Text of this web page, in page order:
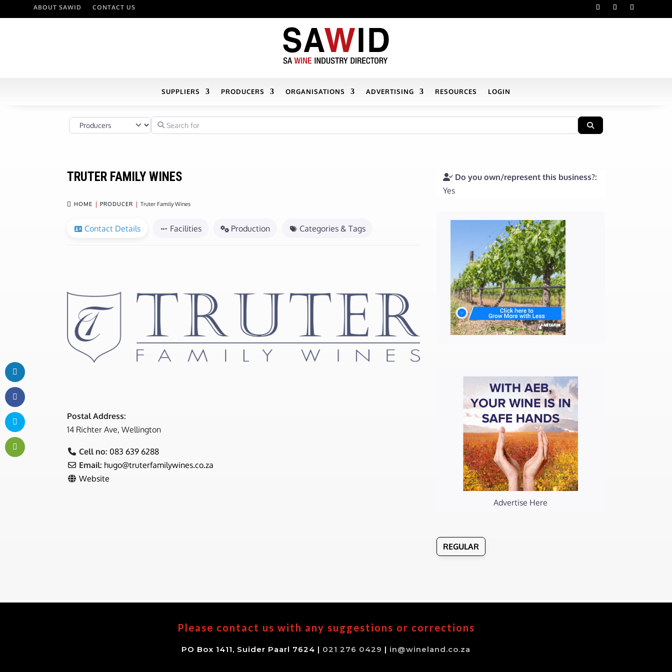
ABOUT SAWID CONTACT US
SUPPLIERS PRODUCERS ORGANISATIONS ADVERTISING RESOURCES LOGIN
Select search type Search for
TRUTER FAMILY WINES
 HOME PRODUCER Truter Family Wines
Contact Details Facilities Production Categories & Tags
Postal Address:
14 Richter Ave, Wellington
Cell no:083 639 6288
Email: hugo@truterfamilywines.co.za
Website
Do you own/represent this business?:
Yes
Advertise Here
REGULAR
Please contact us with any suggestions or corrections
PO Box 1411, Suider Paarl 7624 | 021 276 0429 | in@wineland.co.za